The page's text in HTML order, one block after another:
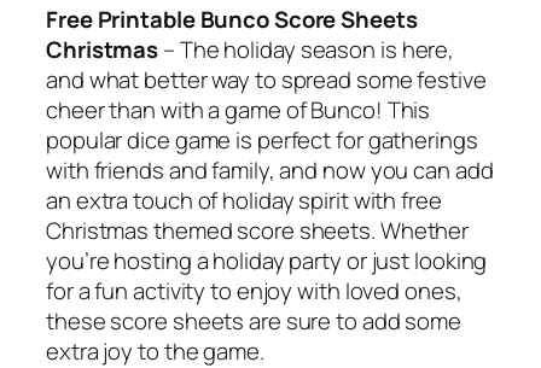
Free Printable Bunco Score Sheets
Christmas– The holiday season is here,
and what better way to spread some festive
cheer than with a game of Bunco! This
popular dice game is perfect for gatherings
with friends and family, and now you can add
an extra touch of holiday spirit with free
Christmas themed score sheets. Whether
you’re hosting a holiday party or just looking
for a fun activity to enjoy with loved ones,
these score sheets are sure to add some
extra joy to the game.